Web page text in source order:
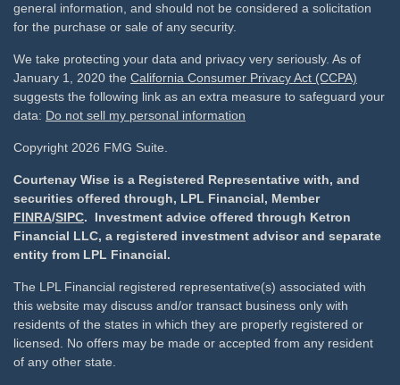
general information, and should not be considered a solicitation
for the purchase or sale of any security.
We take protecting your data and privacy very seriously. As of
January 1, 2020 the California Consumer Privacy Act (CCPA)
suggests the following link as an extra measure to safeguard your
data: Do not sell my personal information
Copyright 2026 FMG Suite.
Courtenay Wise is a Registered Representative with, and
securities offered through, LPL Financial, Member
FINRA/SIPC. Investment advice offered through Ketron
Financial LLC, a registered investment advisor and separate
entity from LPL Financial.
The LPL Financial registered representative(s) associated with
this website may discuss and/or transact business only with
residents of the states in which they are properly registered or
licensed. No offers may be made or accepted from any resident
of any other state.